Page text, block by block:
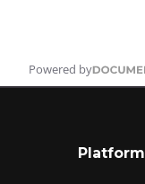
Powered by
Platform